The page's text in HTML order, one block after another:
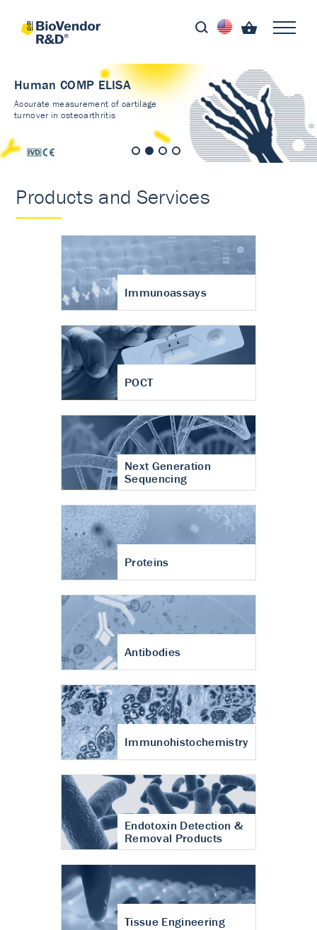
Human COMP ELISA
Accurate measurement of cartilage
turnover in osteoarthritis
Products and Services
Immunoassays
POCT
Next Generation
Sequencing
Proteins
Antibodies
Immunohistochemistry
Endotoxin Detection &
Removal Products
Tissue Engineering